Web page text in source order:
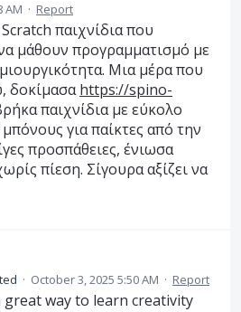
AM · Report
παιχνίδια που
μάθουν προγραμματισμό με
Μια μέρα που
δοκίμασαhttps://spino-
παιχνίδια με εύκολο
μπόνους για παίκτες από την
προσπάθειες, ένιωσα
πίεση. Σίγουρα αξίζει να
· October 3, 2025 5:50 AM · Report
great way to learn creativity